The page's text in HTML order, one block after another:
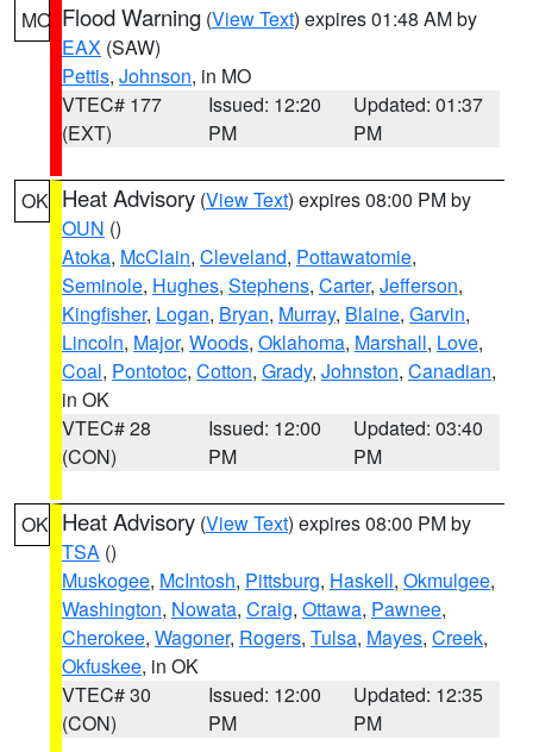
MO Flood Warning (View Text) expires 01:48 AM by
EAX (SAW)
Pettis, Johnson, in MO
VTEC# 177
(EXT)
Issued: 12:20
PM
Updated: 01:37
PM
OK Heat Advisory (View Text) expires 08:00 PM by
OUN ()
Atoka, McClain, Cleveland, Pottawatomie,
Seminole, Hughes, Stephens, Carter, Jefferson,
Kingfisher, Logan, Bryan, Murray, Blaine, Garvin,
Lincoln, Major, Woods, Oklahoma, Marshall, Love,
Coal, Pontotoc, Cotton, Grady, Johnston, Canadian,
in OK
VTEC# 28
(CON)
Issued: 12:00
PM
Updated: 03:40
PM
OK Heat Advisory (View Text) expires 08:00 PM by
TSA ()
Muskogee, McIntosh, Pittsburg, Haskell, Okmulgee,
Washington, Nowata, Craig, Ottawa, Pawnee,
Cherokee, Wagoner, Rogers, Tulsa, Mayes, Creek,
Okfuskee, in OK
VTEC# 30
(CON)
Issued: 12:00
PM
Updated: 12:35
PM